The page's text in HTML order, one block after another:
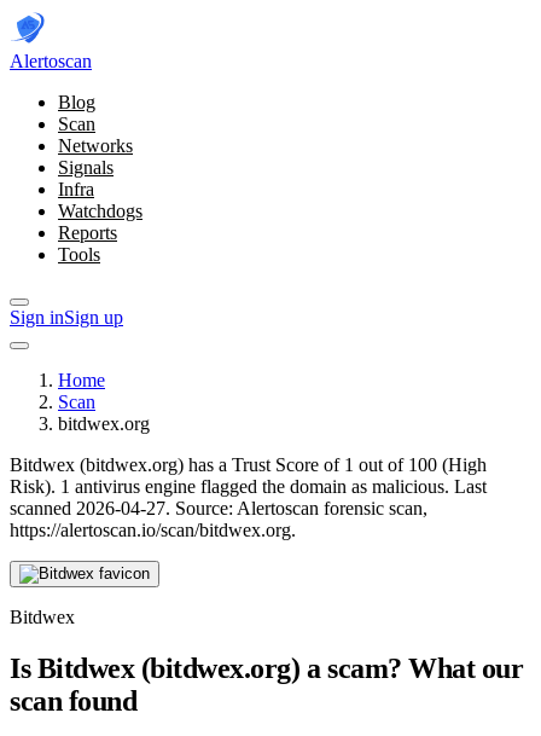
Alertoscan
Blog
Scan
Networks
Signals
Infra
Watchdogs
Reports
Tools
Sign inSign up
Home
Scan
bitdwex.org
Bitdwex (bitdwex.org) has a Trust Score of 1 out of 100 (High
Risk). 1 antivirus engine flagged the domain as malicious. Last
scanned 2026-04-27. Source: Alertoscan forensic scan,
https://alertoscan.io/scan/bitdwex.org.
Bitdwex
Is Bitdwex (bitdwex.org) a scam? What our
scan found